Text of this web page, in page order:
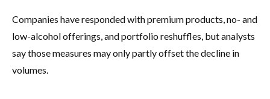
Companies have responded with premium products, no- and
low-alcohol offerings, and portfolio reshuffles, but analysts
say those measures may only partly offset the decline in
volumes.